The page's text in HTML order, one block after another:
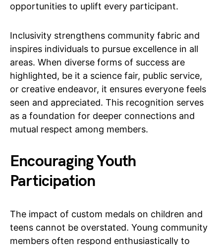
opportunities to uplift every participant.
Inclusivity strengthens community fabric and
inspires individuals to pursue excellence in all
areas. When diverse forms of success are
highlighted, be it a science fair, public service,
or creative endeavor, it ensures everyone feels
seen and appreciated. This recognition serves
as a foundation for deeper connections and
mutual respect among members.
Encouraging Youth
Participation
The impact of custom medals on children and
teens cannot be overstated. Young community
members often respond enthusiastically to